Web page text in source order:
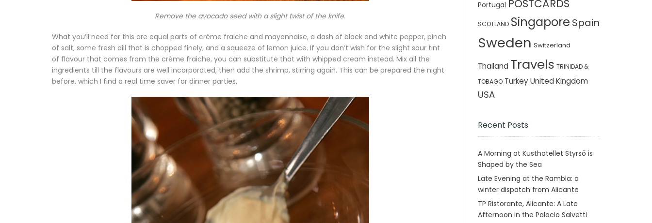
Remove the avocado seed with a slight twist of the knife.
What you’ll need for this are equal parts of crème fraiche and mayonnaise, a dash of black and white pepper, pinch
of salt, some fresh dill that is chopped finely, and a squeeze of lemon juice. If you don’t wish for the slight sour tint
of flavour that comes from the crème fraiche, you can substitute that with whipped cream instead. Mix all the
ingredients till the flavours are well incorporated, then add the shrimp, stirring again. This can be prepared the night
before, which I find a real time saver for dinner parties.
Portugal POSTCARDS
SCOTLAND Singapore Spain
Sweden Switzerland
Thailand Travels TRINIDAD &
TOBAGO Turkey United Kingdom
USA
Recent Posts
A Morning at Kusthotellet Styrsö is
Shaped by the Sea
Late Evening at the Rambla: a
winter dispatch from Alicante
TP Ristorante, Alicante: A Late
Afternoon in the Palacio Salvetti